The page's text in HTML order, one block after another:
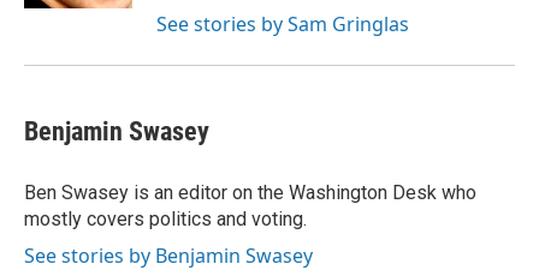
See stories by Sam Gringlas
Benjamin Swasey
Ben Swasey is an editor on the Washington Desk who
mostly covers politics and voting.
See stories by Benjamin Swasey